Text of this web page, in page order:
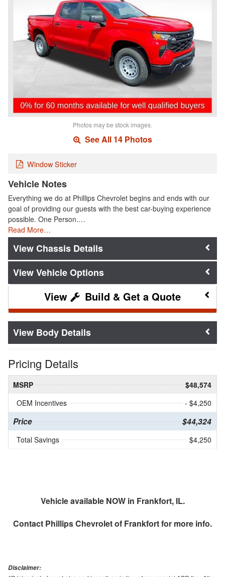
Photos may be stock images.
See All 14 Photos
Window Sticker
Vehicle Notes
Everything we do at Phillips Chevrolet begins and ends with our
goal of providing our guests with the best car-buying experience
possible. One Person.…
Read More…
Chassis Details
Vehicle Options
Build & Get a Quote
Body Details
Pricing Details
MSRP
$48,574
OEM Incentives
- $4,250
Price $44,324
Total Savings $4,250
Vehicle available NOW in Frankfort, IL.
Contact Phillips Chevrolet of Frankfortfor more info.
Disclaimer: